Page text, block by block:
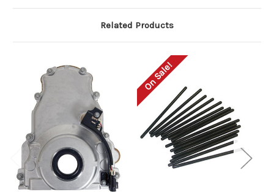
Related Products
On Sale!